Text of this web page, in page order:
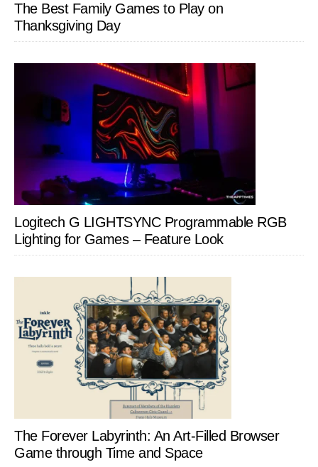
The Best Family Games to Play on
Thanksgiving Day
Logitech G LIGHTSYNC Programmable RGB
Lighting for Games – Feature Look
The Forever Labyrinth: An Art-Filled Browser
Game through Time and Space